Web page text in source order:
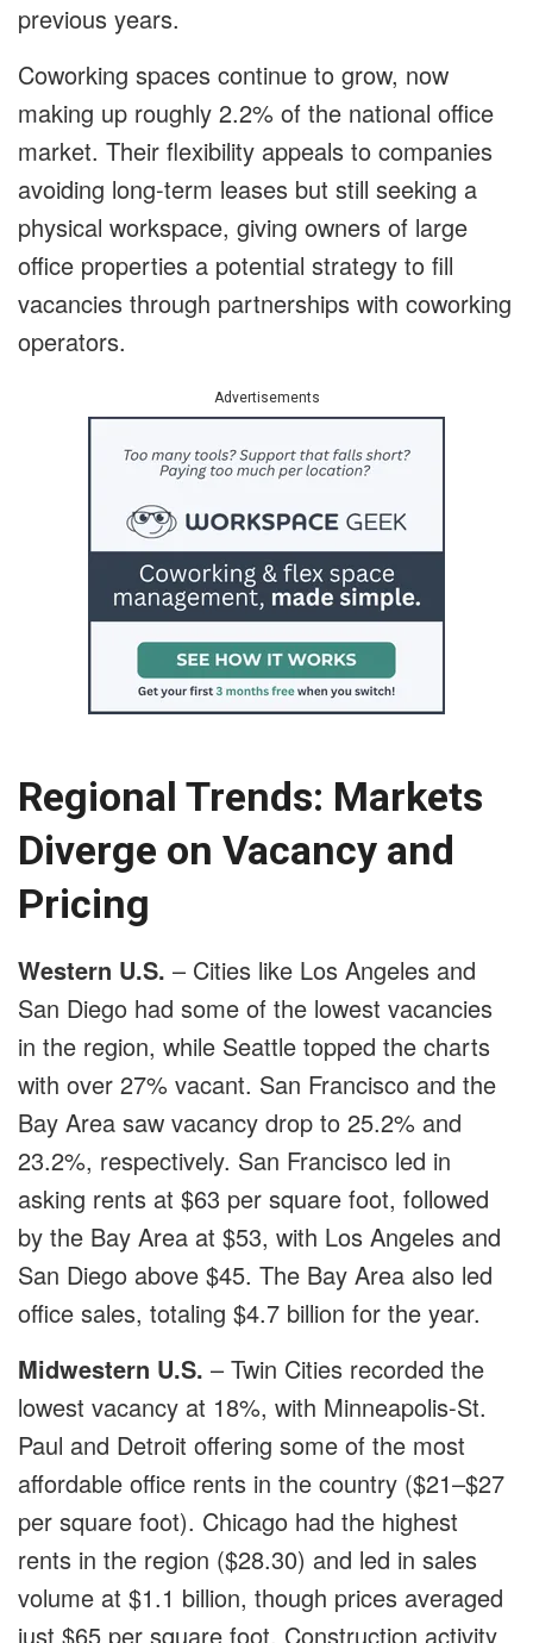
previous years.
Coworking spaces continue to grow, now
making up roughly 2.2% of the national office
market. Their flexibility appeals to companies
avoiding long-term leases but still seeking a
physical workspace, giving owners of large
office properties a potential strategy to fill
vacancies through partnerships with coworking
operators.
Advertisements
Regional Trends: Markets
Diverge on Vacancy and
Pricing
Western U.S. – Cities like Los Angeles and
San Diego had some of the lowest vacancies
in the region, while Seattle topped the charts
with over 27% vacant. San Francisco and the
Bay Area saw vacancy drop to 25.2% and
23.2%, respectively. San Francisco led in
asking rents at $63 per square foot, followed
by the Bay Area at $53, with Los Angeles and
San Diego above $45. The Bay Area also led
office sales, totaling $4.7 billion for the year.
Midwestern U.S. – Twin Cities recorded the
lowest vacancy at 18%, with Minneapolis-St.
Paul and Detroit offering some of the most
affordable office rents in the country ($21–$27
per square foot). Chicago had the highest
rents in the region ($28.30) and led in sales
volume at $1.1 billion, though prices averaged
just $65 per square foot. Construction activity